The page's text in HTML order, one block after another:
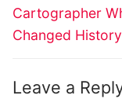
Cartographer
Changed History
Leave a